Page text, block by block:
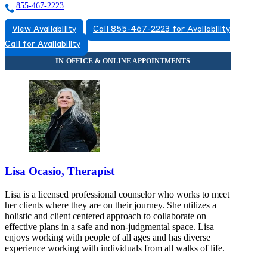
855-467-2223
View Availability
Call 855-467-2223 for Availability
Call for Availability
Lisa Ocasio, Therapist
Lisa is a licensed professional counselor who works to meet
her clients where they are on their journey. She utilizes a
holistic and client centered approach to collaborate on
effective plans in a safe and non-judgmental space. Lisa
enjoys working with people of all ages and has diverse
experience working with individuals from all walks of life.